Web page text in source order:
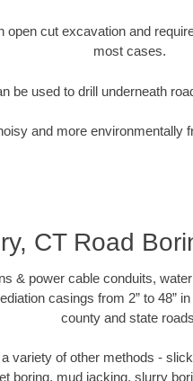
cut excavation and
most cases.
be used to drill underneath
and more environmentally
CT Road
& power cable conduits,
casings from 2” to 48”
county and state
variety of other methods -
boring, mud jacking, slurry